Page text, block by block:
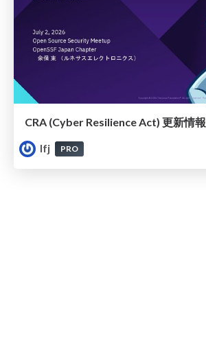
CRA (Cyber Resilience Act)​ 更新情報
lfj
PRO